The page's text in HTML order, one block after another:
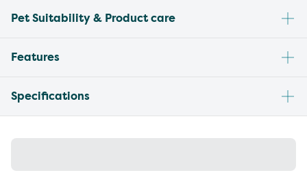
Pet Suitability & Product care
Features
Specifications